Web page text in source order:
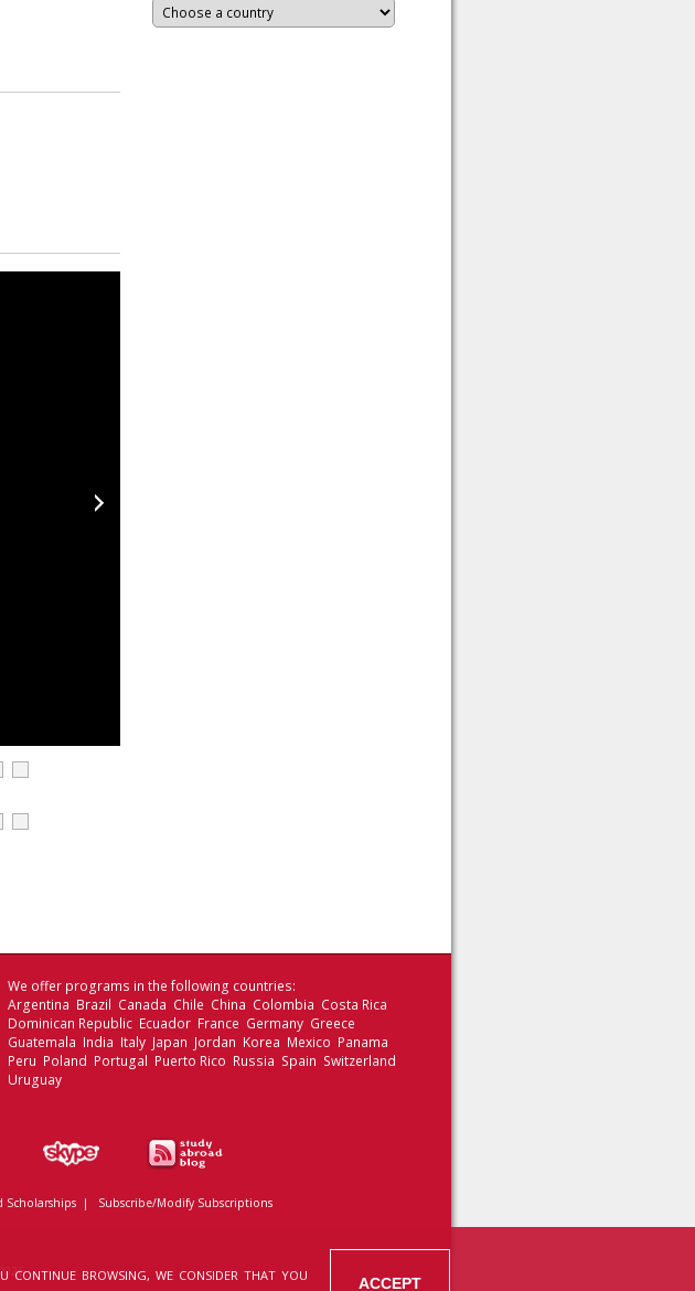
CONTINUE BROWSING, WE CONSIDER THAT YOU
ACCEPT
We offer programs in the following countries:
Argentina Brazil Canada Chile China Colombia Costa Rica
Dominican Republic Ecuador France Germany Greece
Guatemala India Italy Japan Jordan Korea Mexico Panama
Peru Poland Portugal Puerto Rico Russia Spain Switzerland
Uruguay
Scholarships| Subscribe/Modify Subscriptions